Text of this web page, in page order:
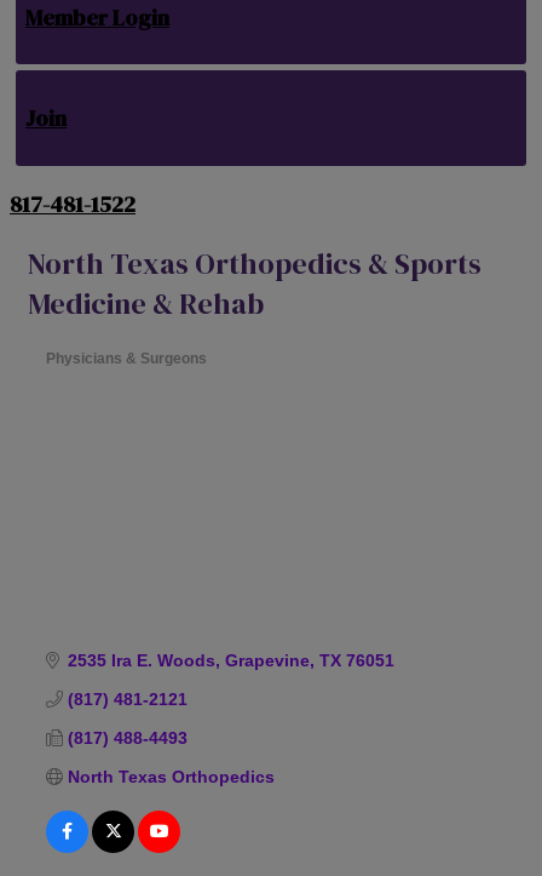
Member Login
Join
817-481-1522
North Texas Orthopedics & Sports
Medicine & Rehab
Physicians & Surgeons
2535 Ira E. Woods Grapevine TX 76051
(817) 481-2121
(817) 488-4493
North Texas Orthopedics